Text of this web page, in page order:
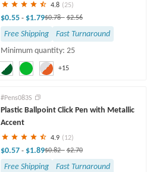
+15
4.8 (25)
$0.55 - $1.79$0.78- $2.56
Free Shipping
Fast Turnaround
Minimum quantity: 25
#Pens083S
Plastic Ballpoint Click Pen with Metallic
Accent
4.9 (12)
$0.57 - $1.89$0.82- $2.70
Free Shipping
Fast Turnaround